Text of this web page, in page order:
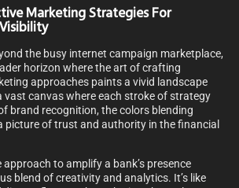
Marketing Strategies For
the busy internet campaign marketplace,
horizon where the art of crafting
approaches paints a vivid landscape
vast canvas where each stroke of strategy
brand recognition, the colors blending
picture of trust and authority in the financial
to amplify a bank’s presence
blend of creativity and analytics. It’s like